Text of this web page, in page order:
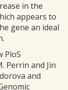
in the
appears to
gene an ideal
PloS
Perrin and Jin
and